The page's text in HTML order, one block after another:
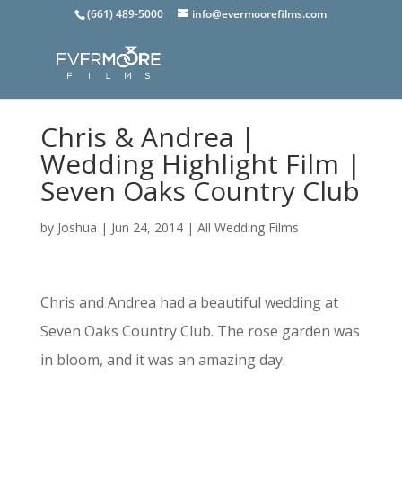
(661) 489-5000 info@evermoorefilms.com
Chris & Andrea |
Wedding Highlight Film |
Seven Oaks Country Club
by Joshua | Jun 24, 2014| All Wedding Films
Chris and Andrea had a beautiful wedding at
Seven Oaks Country Club. The rose garden was
in bloom, and it was an amazing day.